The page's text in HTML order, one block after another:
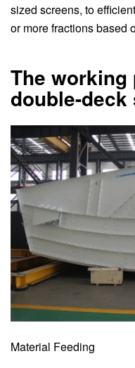
sized screens, to
or more fractions based
The
double-deck
Material Feeding